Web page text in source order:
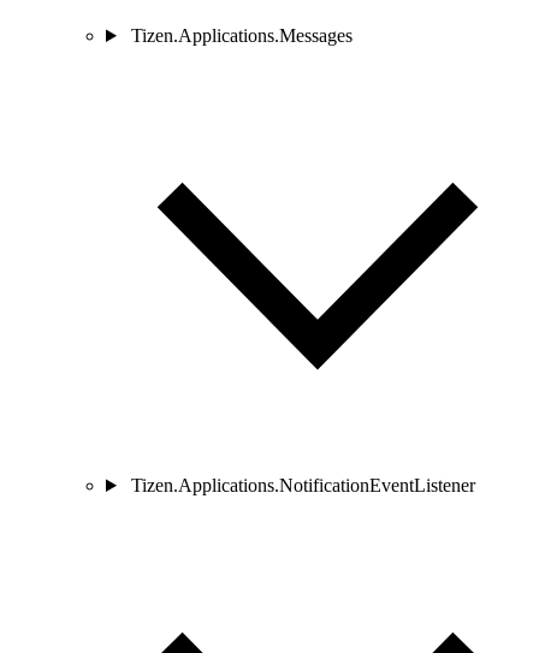
Tizen.Applications.Messages
Tizen.Applications.NotificationEventListener